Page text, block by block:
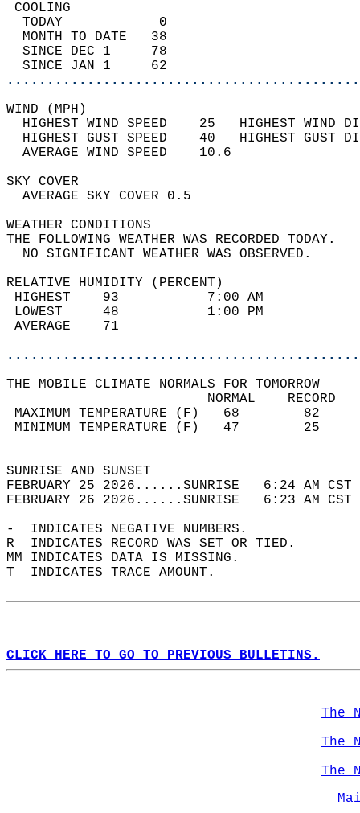
TODAY            0
MONTH TO DATE   38
SINCE DEC 1     78
SINCE JAN 1     62
WIND
HIGHEST WIND SPEED    25   HIGHEST
HIGHEST GUST SPEED    40   HIGHEST
AVERAGE WIND
SKY
AVERAGE SKY
WEATHER
THE FOLLOWING WEATHER
NO SIGNIFICANT
RELATIVE HUMIDITY (PERCENT)
HIGHEST    93
LOWEST     48
THE MOBILE CLIMATE NORMALS FOR TOMORROW
MAXIMUM TEMPERATURE
MINIMUM TEMPERATURE
SUNRISE
FEBRUARY 25 2026......SUNRISE   6:24 AM
FEBRUARY 26 2026......SUNRISE   6:23 AM
-  INDICATES NEGATIVE NUMBERS.
R  INDICATES RECORD WAS SET OR TIED.
MM INDICATES DATA IS MISSING.
T  INDICATES TRACE AMOUNT.
CLICK HERE TO GO TO PREVIOUS BULLETINS.
The
The
The